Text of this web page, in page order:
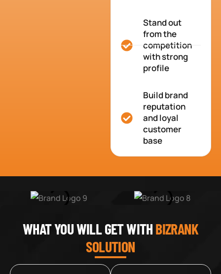
Stand out
from the
competition
with strong
profile
Build brand
reputation
and loyal
customer
base
WHAT YOU WILL GET WITHBIZRANK
SOLUTION